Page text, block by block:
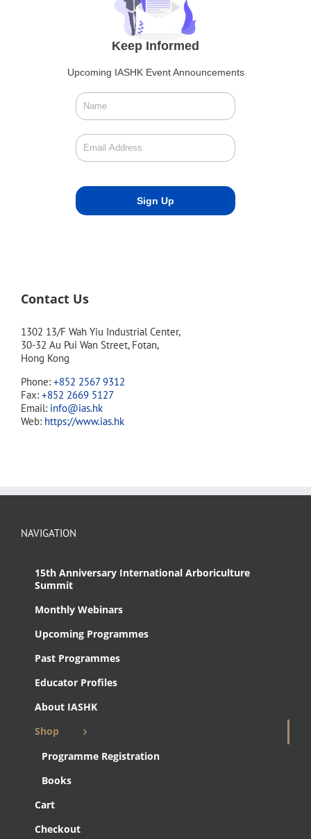
Keep Informed
Upcoming IASHK Event Announcements
Contact Us
1302 13/F Wah Yiu Industrial Center,
30-32 Au Pui Wan Street, Fotan,
Hong Kong
Phone: +852 2567 9312
Fax: +852 2669 5127
Email: info@ias.hk
Web: https://www.ias.hk
NAVIGATION
15th Anniversary International Arboriculture
Summit
Monthly Webinars
Upcoming Programmes
Past Programmes
Educator Profiles
About IASHK
Shop
Programme Registration
Books
Cart
Checkout